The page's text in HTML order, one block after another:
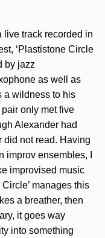
live track recorded in
‘Plastistone Circle
by jazz
as well as
a wildness to his
only met five
Alexander had
did not read. Having
ensembles, I
improvised music
manages this
a breather, then
it goes way
into something